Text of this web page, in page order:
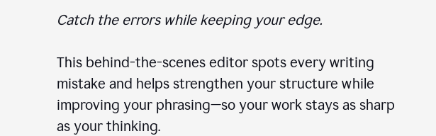
Catch the errors while keeping your edge.
This behind-the-scenes editor spots every writing
mistake and helps strengthen your structure while
improving your phrasing—so your work stays as sharp
as your thinking.